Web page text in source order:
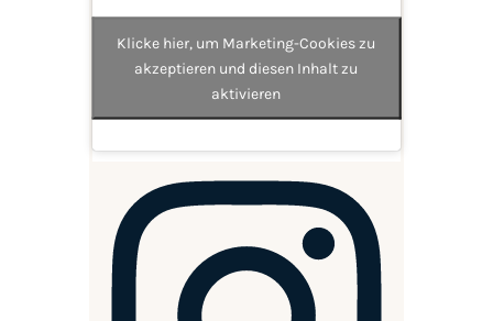
Klicke hier, um Marketing-Cookies zu
akzeptieren und diesen Inhalt zu
aktivieren